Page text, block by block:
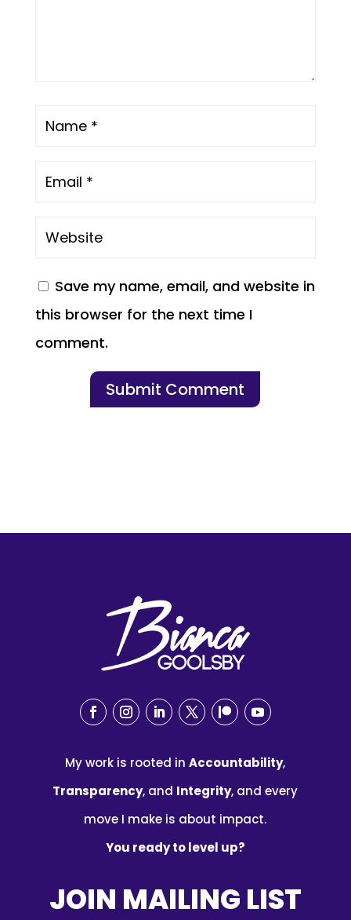
Save my name, email, and website in
this browser for the next time I
comment.
Submit Comment
My work is rooted inAccountability,
Transparency, and Integrity, and every
move I make is about impact.
You ready to level up?
JOIN MAILING LIST